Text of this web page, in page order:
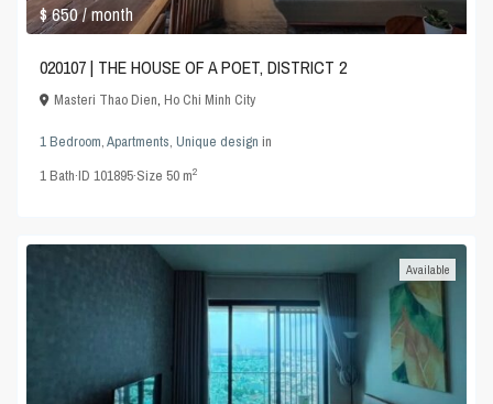
$ 650/ month
020107 | THE HOUSE OF A POET, DISTRICT 2
Masteri Thao Dien,Ho Chi Minh City
1 Bedroom,Apartments,Unique design in
1Bath·ID101895·Size50 m2
Available